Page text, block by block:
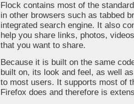
Flock contains most of the
in other browsers such as tabbed
integrated search engine. It also
help you share links, photos,
that you want to share.
Because it is built on the same
built on, its look and feel, as well
to most users. It supports most of
Firefox does and therefore is